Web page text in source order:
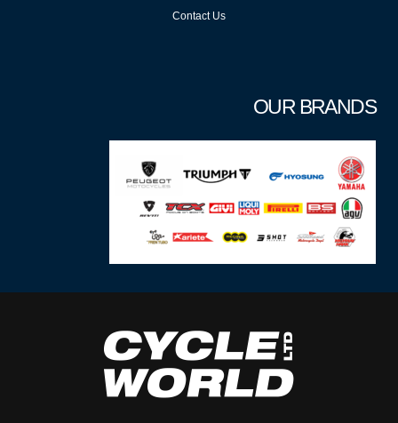
Contact Us
OUR BRANDS